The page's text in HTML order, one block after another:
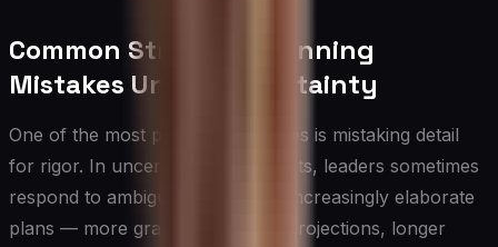
Common Strategic Planning
Mistakes Under Uncertainty
One of the most prevalent mistakes is mistaking detail
for rigor. In uncertain environments, leaders sometimes
respond to ambiguity by building increasingly elaborate
plans — more granular financial projections, longer